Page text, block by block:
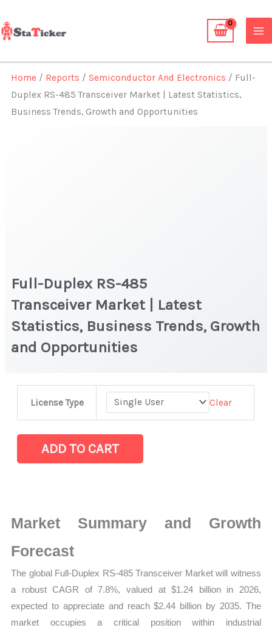
to
content
Home / Reports /Semiconductor And Electronics / Full-
Duplex RS-485 Transceiver Market | Latest Statistics,
Business Trends, Growth and Opportunities
Full-Duplex RS-485
Transceiver Market | Latest
Statistics, Business Trends, Growth
and Opportunities
License Type Clear
Transceiver Market
Business
Trends,
and
quantity
ADD TO CART
Market Summary and Growth
Forecast
The global Full-Duplex RS-485 Transceiver Market will witness
a robust CAGR of 7.8%, valued at $1.24 billion in 2026,
expected to appreciate and reach $2.44 billion by 2035. The
market occupies a critical position within industrial